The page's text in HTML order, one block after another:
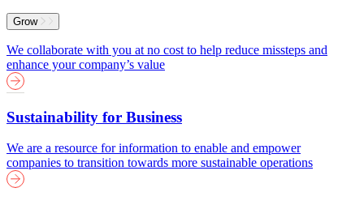
Grow
We collaborate with you at no cost to help reduce missteps and
enhance your company’s value
Sustainability for Business
We are a resource for information to enable and empower
companies to transition towards more sustainable operations